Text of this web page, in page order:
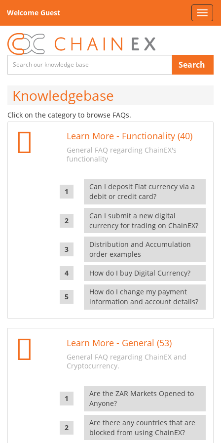
Welcome Guest
Search
Knowledgebase
Click on the category to browse FAQs.
Learn More - Functionality (40)
General FAQ regarding ChainEX's
functionality
Can I deposit Fiat currency via a
debit or credit card?
Can I submit a new digital
currency for trading on ChainEX?
Distribution and Accumulation
order examples
How do I buy Digital Currency?
How do I change my payment
information and account details?
Learn More - General (53)
General FAQ regarding ChainEX and
Cryptocurrency.
Are the ZAR Markets Opened to
Anyone?
Are there any countries that are
blocked from using ChainEX?